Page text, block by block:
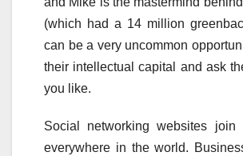
(which had a 14 million
can be a very uncommon
their intellectual capital and ask
you like.
Social networking websites join
everywhere in the world.